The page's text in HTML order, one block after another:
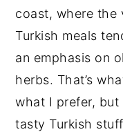
coast, where the
Turkish meals
an emphasis on
herbs. That’s
what I prefer,
tasty Turkish